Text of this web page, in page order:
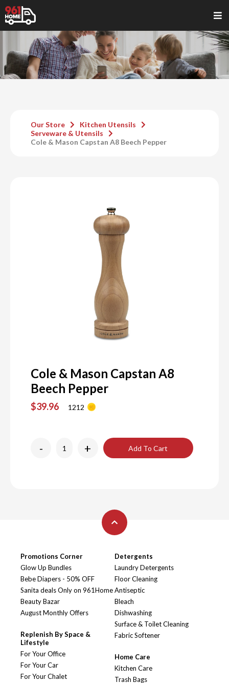
Our Store
Kitchen Utensils
Serveware & Utensils
Cole & Mason Capstan A8 Beech Pepper
Cole & Mason Capstan A8
Beech Pepper
$39.96 1212
- + Add To Cart
Promotions Corner
Glow Up Bundles
Bebe Diapers - 50% OFF
Sanita deals Only on 961Home
Beauty Bazar
August Monthly Offers
Replenish By Space &
Lifestyle
For Your Office
For Your Car
For Your Chalet
Detergents
Laundry Detergents
Floor Cleaning
Antiseptic
Bleach
Dishwashing
Surface & Toilet Cleaning
Fabric Softener
Home Care
Kitchen Care
Trash Bags